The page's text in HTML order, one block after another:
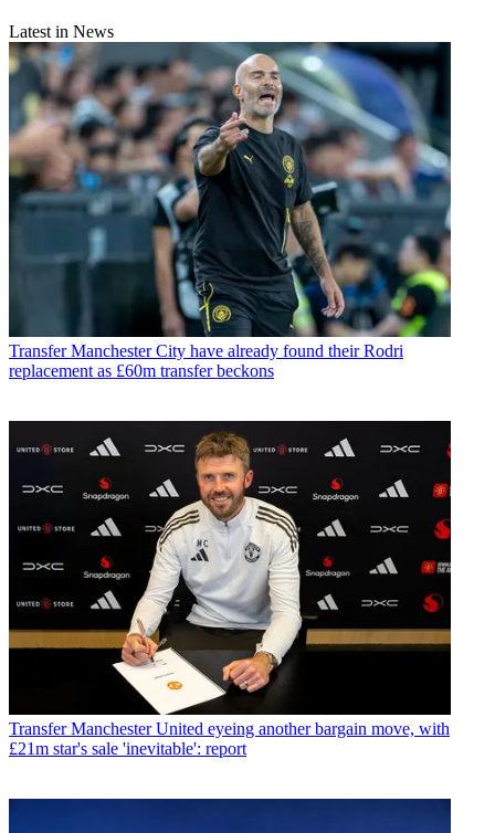
Latest in News
Transfer Manchester City have already found their Rodri
replacement as £60m transfer beckons
Transfer Manchester United eyeing another bargain move, with
£21m star's sale 'inevitable': report